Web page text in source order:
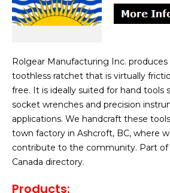
Rolgear Manufacturing Inc.
toothless ratchet that is virtually
free. It is ideally suited for hand tools
socket wrenches and precision
applications. We handcraft these
town factory in Ashcroft, BC, where
contribute to the community. Part of
Canada directory.
Products: